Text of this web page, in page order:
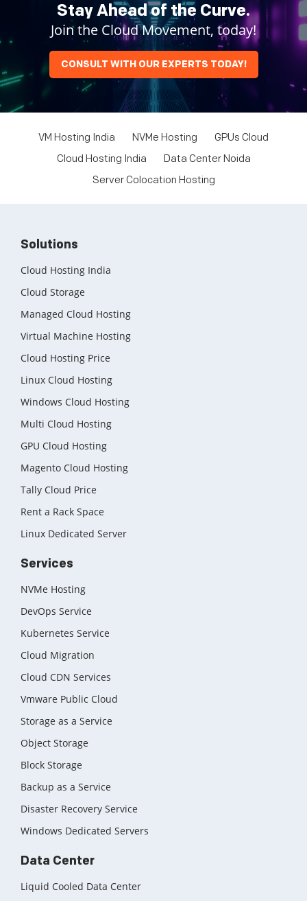
Stay Ahead of the Curve.
Join the Cloud Movement, today!
CONSULT WITH OUR EXPERTS TODAY!
VM Hosting India NVMe Hosting
GPUs Cloud
Cloud Hosting India
Data Center Noida
Server Colocation Hosting
Solutions
Cloud Hosting India
Cloud Storage
Managed Cloud Hosting
Virtual Machine Hosting
Cloud Hosting Price
Linux Cloud Hosting
Windows Cloud Hosting
Multi Cloud Hosting
GPU Cloud Hosting
Magento Cloud Hosting
Tally Cloud Price
Rent a Rack Space
Linux Dedicated Server
Services
NVMe Hosting
DevOps Service
Kubernetes Service
Cloud Migration
Cloud CDN Services
Vmware Public Cloud
Storage as a Service
Object Storage
Block Storage
Backup as a Service
Disaster Recovery Service
Windows Dedicated Servers
Data Center
Liquid Cooled Data Center